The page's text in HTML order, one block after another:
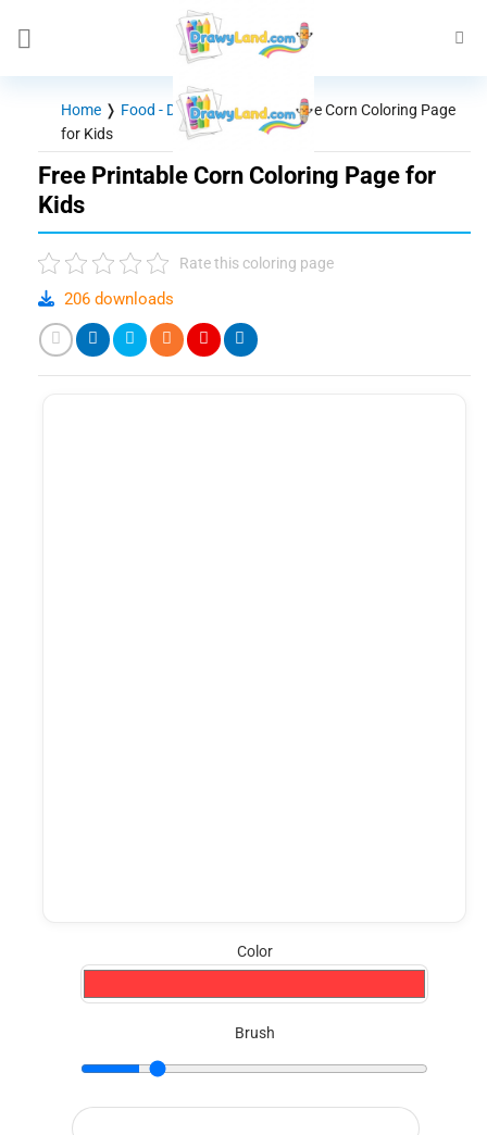
Home ❭ Food - Drinks❭Free Printable Corn Coloring Page
for Kids
Free Printable Corn Coloring Page for
Kids
Rate this coloring page
206 downloads
Color
Brush